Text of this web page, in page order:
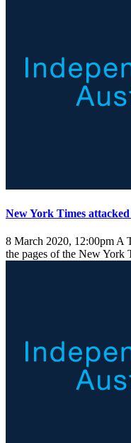
New York Times
8 March 2020, 12:00pm A
the pages of the New York